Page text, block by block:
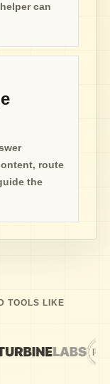
can
route
the
TOOLS LIKE